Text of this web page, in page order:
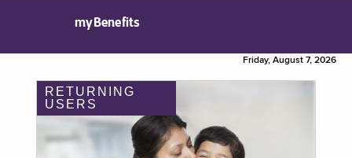
myBenefits
Friday, August 7, 2026
RETURNING
USERS